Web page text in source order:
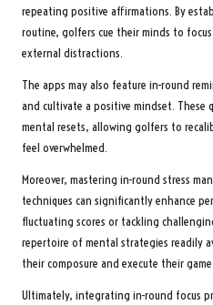
repeating positive affirmations. By
routine, golfers cue their minds to
external distractions.
The apps may also feature in-round
and cultivate a positive mindset. These
mental resets, allowing golfers to
feel overwhelmed.
Moreover, mastering in-round stress
techniques can significantly enhance
fluctuating scores or tackling
repertoire of mental strategies readily
their composure and execute their
Ultimately, integrating in-round focus